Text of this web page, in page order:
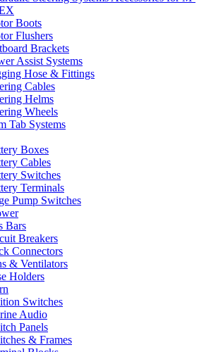
Boots
Flushers
Brackets
Assist Systems
Hose & Fittings
Cables
Helms
Wheels
Tab Systems
Boxes
Cables
Switches
Terminals
Pump Switches
Bars
Breakers
Connectors
& Ventilators
Holders
Switches
Audio
Panels
& Frames